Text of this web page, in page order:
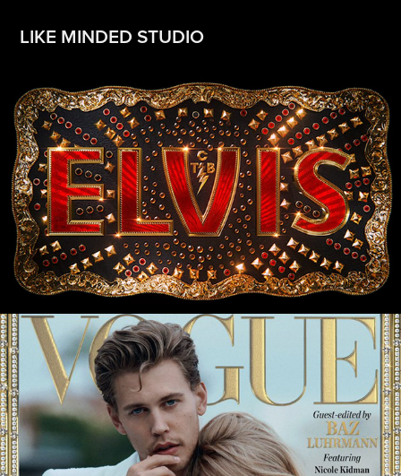
LIKE MINDED STUDIO